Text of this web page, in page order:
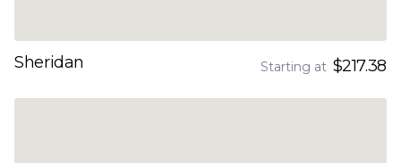
Sheridan Starting at $217.38